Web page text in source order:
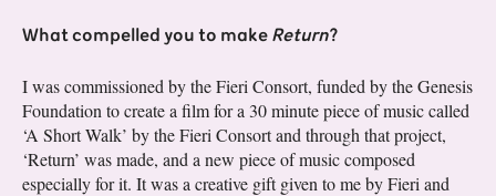
What compelled you to makeReturn?
I was commissioned by the Fieri Consort, funded by the Genesis
Foundation to create a film for a 30 minute piece of music called
‘A Short Walk’ by the Fieri Consort and through that project,
‘Return’ was made, and a new piece of music composed
especially for it. It was a creative gift given to me by Fieri and